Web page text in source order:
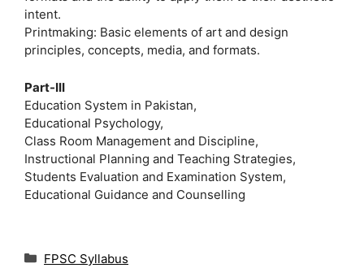
intent.
Printmaking: Basic elements of art and design
principles, concepts, media, and formats.
Part-III
Education System in Pakistan,
Educational Psychology,
Class Room Management and Discipline,
Instructional Planning and Teaching Strategies,
Students Evaluation and Examination System,
Educational Guidance and Counselling
C
FPSC Syllabus